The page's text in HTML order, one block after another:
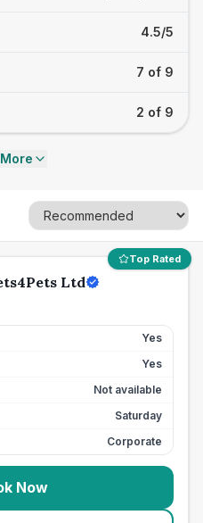
4.5/5
7 of 9
2 of 9
Top Rated
Ltd
Yes
Yes
Not available
Saturday
Corporate
Now